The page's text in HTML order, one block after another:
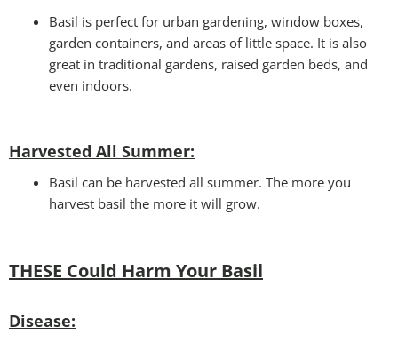
Basil is perfect for urban gardening, window boxes,
garden containers, and areas of little space. It is also
great in traditional gardens, raised garden beds, and
even indoors.
Harvested All Summer:
Basil can be harvested all summer. The more you
harvest basil the more it will grow.
THESE Could Harm Your Basil
Disease: